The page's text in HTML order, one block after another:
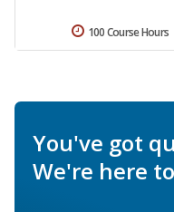
100 Course Hours
You've got
We're here